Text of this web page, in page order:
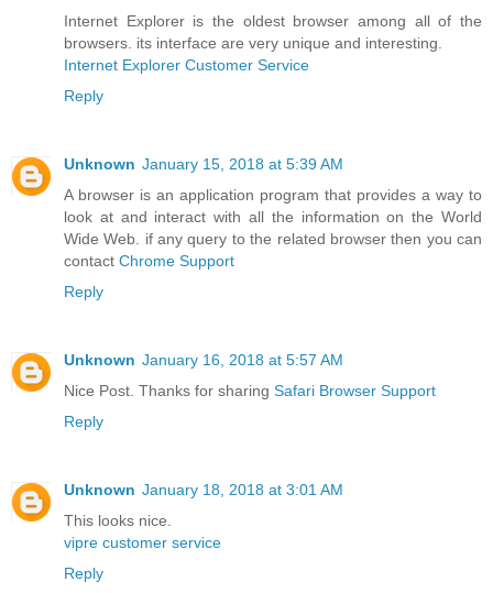
Internet Explorer is the oldest browser among all of the
browsers. its interface are very unique and interesting.
Internet Explorer Customer Service
Reply
Unknown January 15, 2018 at 5:39 AM
A browser is an application program that provides a way to
look at and interact with all the information on the World
Wide Web. if any query to the related browser then you can
contact Chrome Support
Reply
Unknown January 16, 2018 at 5:57 AM
Nice Post. Thanks for sharing Safari Browser Support
Reply
Unknown January 18, 2018 at 3:01 AM
This looks nice.
vipre customer service
Reply